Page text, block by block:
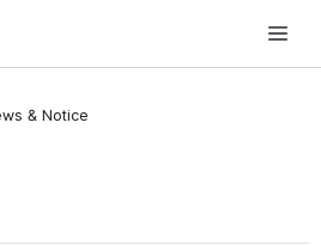
Media and Communications Commission
& Notice